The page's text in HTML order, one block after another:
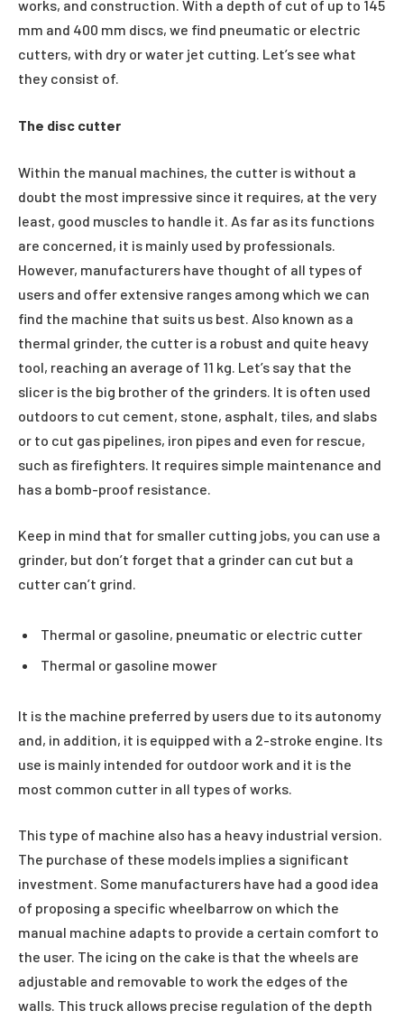
works, and construction. With a depth of cut of up to 145
mm and 400 mm discs, we find pneumatic or electric
cutters, with dry or water jet cutting. Let’s see what
they consist of.
The disc cutter
Within the manual machines, the cutter is without a
doubt the most impressive since it requires, at the very
least, good muscles to handle it. As far as its functions
are concerned, it is mainly used by professionals.
However, manufacturers have thought of all types of
users and offer extensive ranges among which we can
find the machine that suits us best. Also known as a
thermal grinder, the cutter is a robust and quite heavy
tool, reaching an average of 11 kg. Let’s say that the
slicer is the big brother of the grinders. It is often used
outdoors to cut cement, stone, asphalt, tiles, and slabs
or to cut gas pipelines, iron pipes and even for rescue,
such as firefighters. It requires simple maintenance and
has a bomb-proof resistance.
Keep in mind that for smaller cutting jobs, you can use a
grinder, but don’t forget that a grinder can cut but a
cutter can’t grind.
Thermal or gasoline, pneumatic or electric cutter
Thermal or gasoline mower
It is the machine preferred by users due to its autonomy
and, in addition, it is equipped with a 2-stroke engine. Its
use is mainly intended for outdoor work and it is the
most common cutter in all types of works.
This type of machine also has a heavy industrial version.
The purchase of these models implies a significant
investment. Some manufacturers have had a good idea
of proposing a specific wheelbarrow on which the
manual machine adapts to provide a certain comfort to
the user. The icing on the cake is that the wheels are
adjustable and removable to work the edges of the
walls. This truck allows precise regulation of the depth